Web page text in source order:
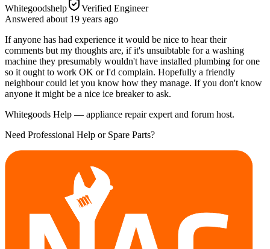
Whitegoodshelp
Verified Engineer
Answered about 19 years ago
If anyone has had experience it would be nice to hear their
comments but my thoughts are, if it's unsuibtable for a washing
machine they presumably wouldn't have installed plumbing for one
so it ought to work OK or I'd complain. Hopefully a friendly
neighbour could let you know how they manage. If you don't know
anyone it might be a nice ice breaker to ask.
Whitegoods Help — appliance repair expert and forum host.
Need Professional Help or Spare Parts?